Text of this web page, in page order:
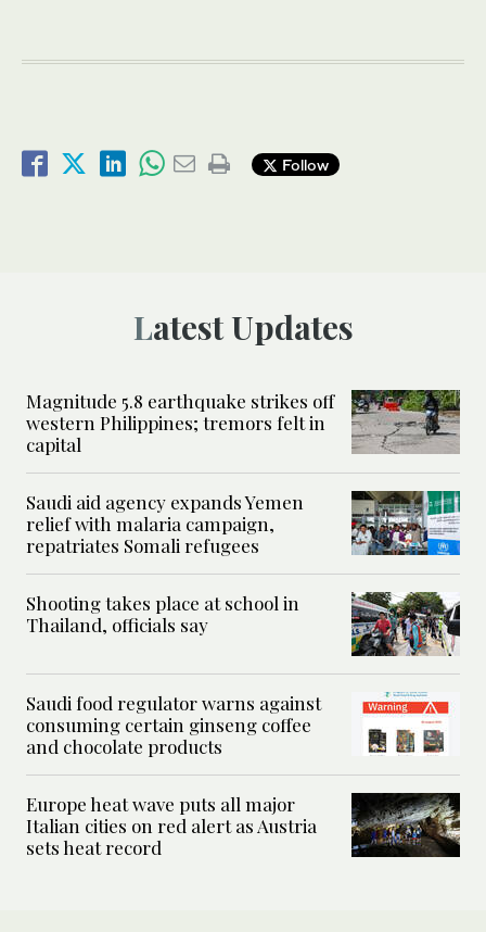
Follow
Latest Updates
Magnitude 5.8 earthquake strikes off
western Philippines; tremors felt in
capital
Saudi aid agency expands Yemen
relief with malaria campaign,
repatriates Somali refugees
Shooting takes place at school in
Thailand, officials say
Saudi food regulator warns against
consuming certain ginseng coffee
and chocolate products
Europe heat wave puts all major
Italian cities on red alert as Austria
sets heat record